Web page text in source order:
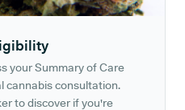
your Summary of Care
cannabis consultation.
to discover if you're